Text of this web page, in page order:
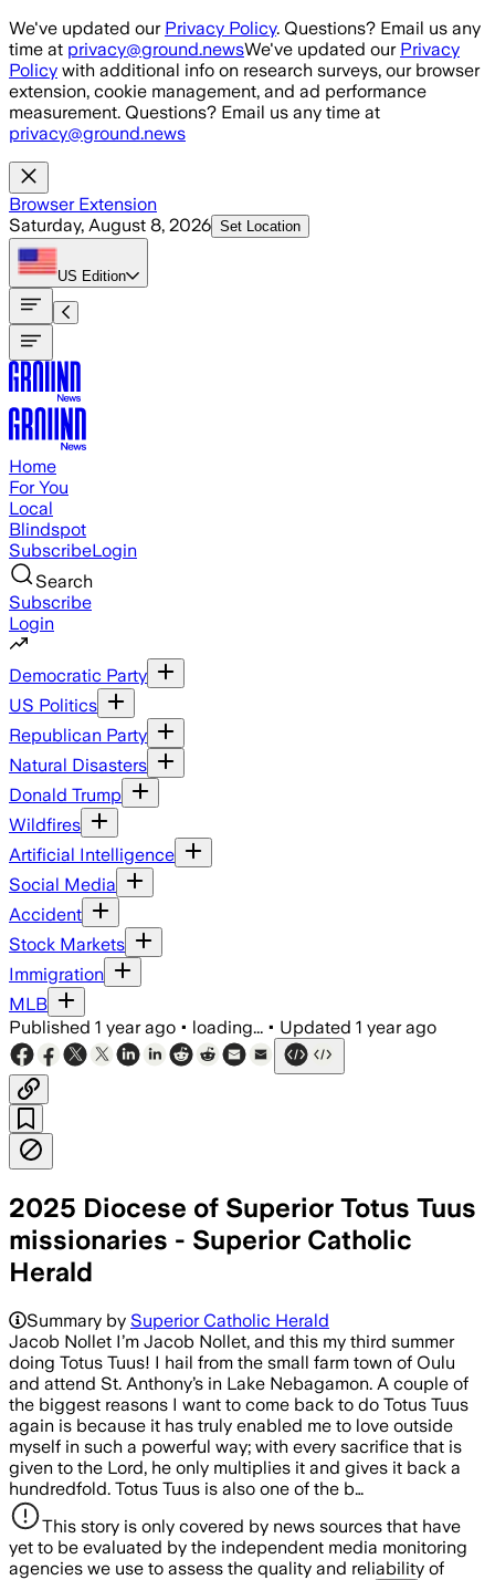
Skip to main content
We've updated our Privacy Policy. Questions? Email us any
time at privacy@ground.newsWe've updated our Privacy
Policy with additional info on research surveys, our browser
extension, cookie management, and ad performance
measurement. Questions? Email us any time at
privacy@ground.news
Browser Extension
Saturday, August 8, 2026 Set Location
US Edition
Home
For You
Local
Blindspot
SubscribeLogin
Search
Subscribe
Login
Democratic Party
US Politics
Republican Party
Natural Disasters
Donald Trump
Wildfires
Artificial Intelligence
Social Media
Accident
Stock Markets
Immigration
MLB
Published 1 year ago • loading... • Updated 1 year ago
2025 Diocese of Superior Totus Tuus
missionaries - Superior Catholic
Herald
Summary by Superior Catholic Herald
Jacob Nollet I’m Jacob Nollet, and this my third summer
doing Totus Tuus! I hail from the small farm town of Oulu
and attend St. Anthony’s in Lake Nebagamon. A couple of
the biggest reasons I want to come back to do Totus Tuus
again is because it has truly enabled me to love outside
myself in such a powerful way; with every sacrifice that is
given to the Lord, he only multiplies it and gives it back a
hundredfold. Totus Tuus is also one of the b…
This story is only covered by news sources that have
yet to be evaluated by the independent media monitoring
agencies we use to assess the quality and reliability of